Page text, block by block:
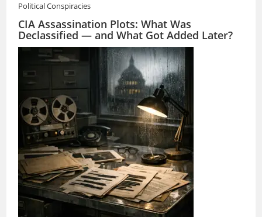
Political Conspiracies
CIA Assassination Plots: What Was
Declassified — and What Got Added Later?